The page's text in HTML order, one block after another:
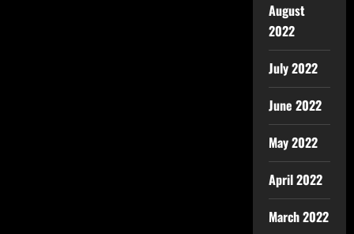
August
2022
July 2022
June 2022
May 2022
April 2022
March 2022